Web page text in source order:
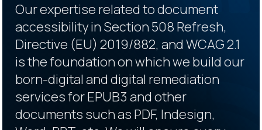
Our expertise related to document
accessibility in Section 508 Refresh,
Directive (EU) 2019/882, and WCAG 2.1
is the foundation on which we build our
born-digital and digital remediation
services for EPUB3 and other
documents such as PDF, Indesign,